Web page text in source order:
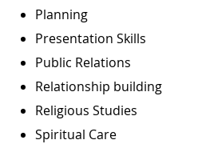
Planning
Presentation Skills
Public Relations
Relationship building
Religious Studies
Spiritual Care